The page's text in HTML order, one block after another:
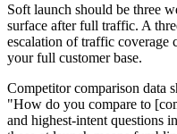
Soft launch should be three
surface after full traffic. A
escalation of traffic coverage
your full customer base.
Competitor comparison data
"How do you compare to
and highest-intent questions